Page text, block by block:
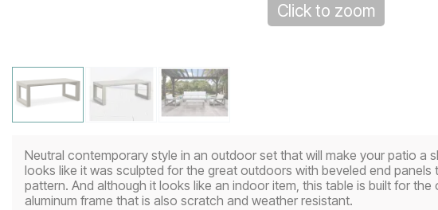
Click to zoom
Neutral contemporary style in an outdoor set that will make your patio a
looks like it was sculpted for the great outdoors with beveled end
pattern. And although it looks like an indoor item, this table is built for
aluminum frame that is also scratch and weather resistant.